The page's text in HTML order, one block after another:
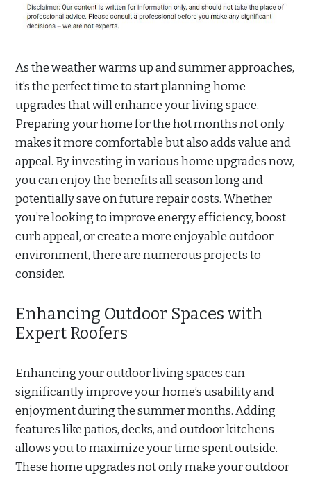
As the weather warms up and summer approaches,
it’s the perfect time to start planning home
upgrades that will enhance your living space.
Preparing your home for the hot months not only
makes it more comfortable but also adds value and
appeal. By investing in various home upgrades now,
you can enjoy the benefits all season long and
potentially save on future repair costs. Whether
you’re looking to improve energy efficiency, boost
curb appeal, or create a more enjoyable outdoor
environment, there are numerous projects to
consider.
Enhancing Outdoor Spaces with
Expert Roofers
Enhancing your outdoor living spaces can
significantly improve your home’s usability and
enjoyment during the summer months. Adding
features like patios, decks, and outdoor kitchens
allows you to maximize your time spent outside.
These home upgrades not only make your outdoor